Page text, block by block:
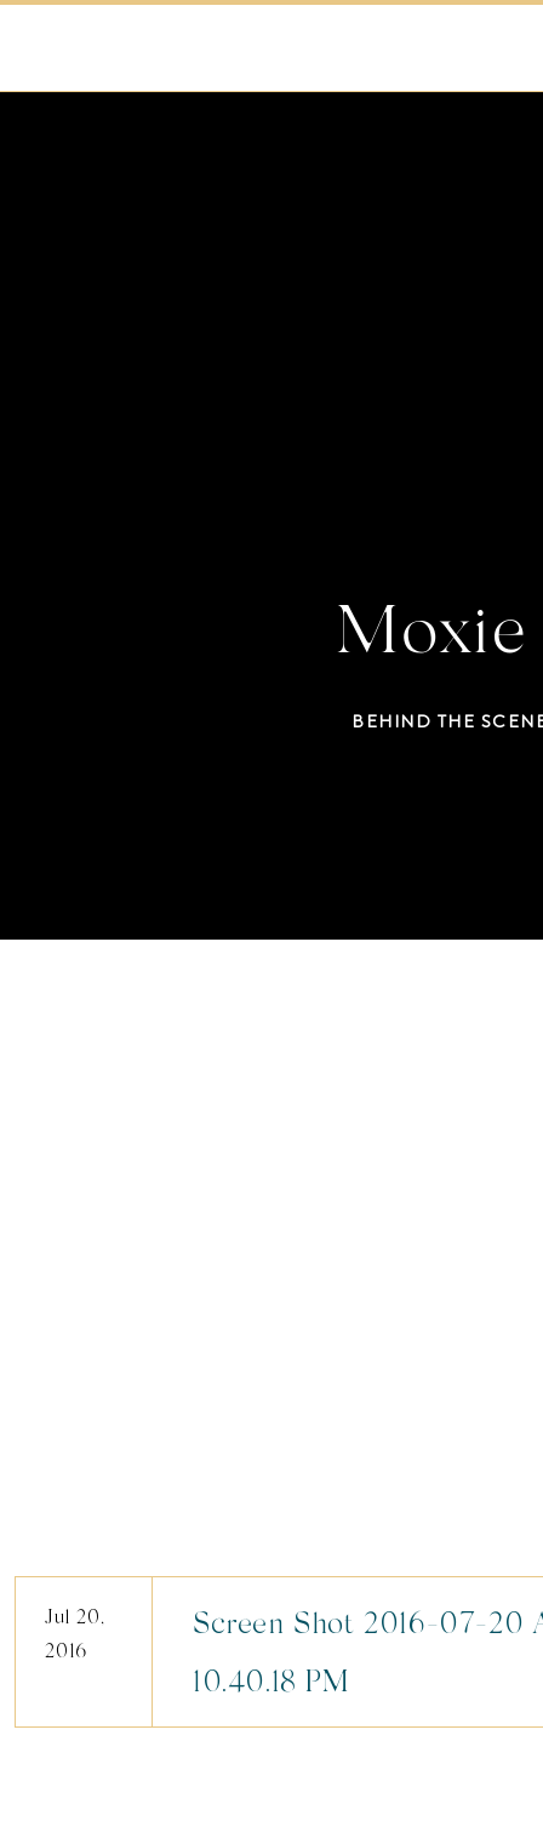
BEHIND THE
Screen Shot 2016-07-20
10.40.18 PM
Jul 20,
2016